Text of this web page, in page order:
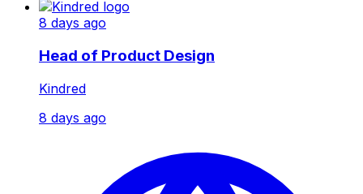
8 days ago
Head of Product Design
Kindred
8 days ago